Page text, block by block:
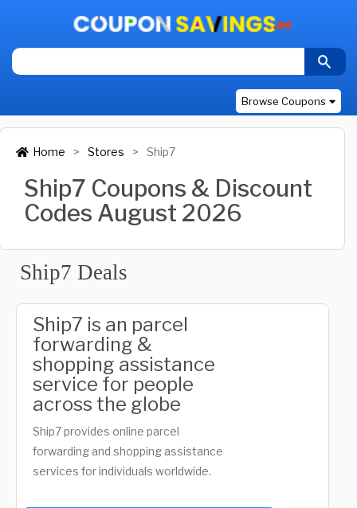
Browse Coupons
Home Stores Ship7
Ship7 Coupons & Discount
Codes August 2026
Ship7 Deals
Ship7 is an parcel
forwarding &
shopping assistance
service for people
across the globe
Ship7 provides online parcel
forwarding and shopping assistance
services for individuals worldwide.